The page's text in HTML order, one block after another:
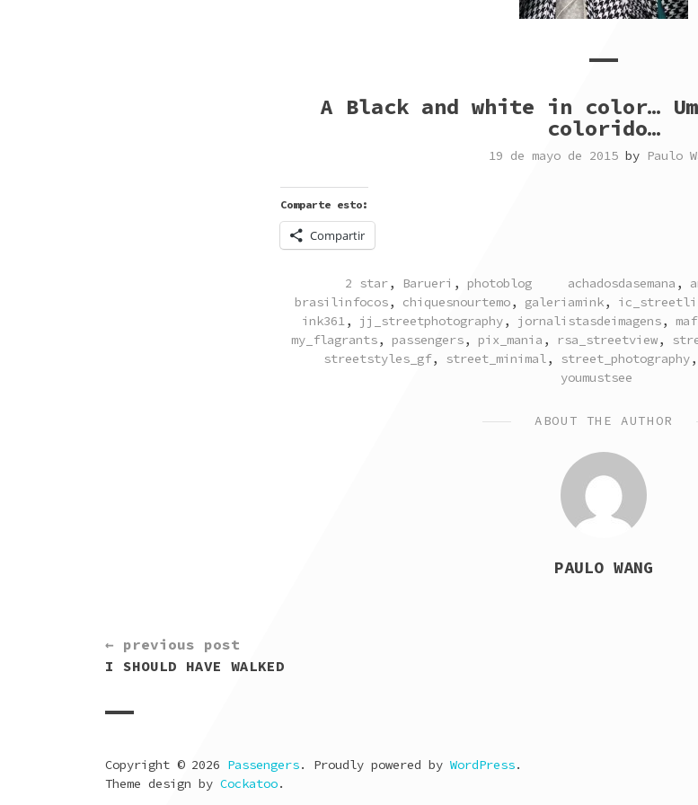
A Black and white in color…
colorido…
19 de mayo de 2015 by Paulo
Comparte esto:
Compartir
POSTED
IN
2 star, Barueri , photoblog TAGGED
achadosdasemana ,
brasilinfocos, chiquesnourtemo, galeriamink,
ink361, jj_streetphotography, jornalistasdeimagens,
my_flagrants, passengers, pix_mania , rsa_streetview,
streetstyles_gf, street_minimal, street_photography,
youmustsee
ABOUT THE AUTHOR
PAULO WANG
CONTINUE
READING
← previous post
I SHOULD HAVE WALKED
Copyright © 2026 Passengers. Proudly powered by WordPress.
Theme design by Cockatoo.